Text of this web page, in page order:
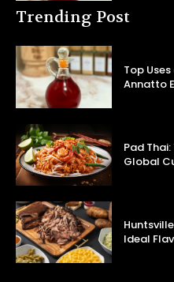
Trending Post
Top
Annatto
Pad
Global
Ideal